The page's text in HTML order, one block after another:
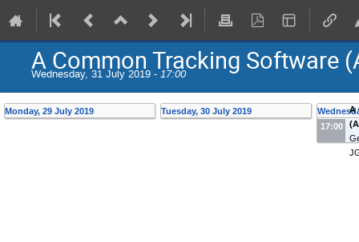
A Common Tracking Software
Wednesday, 31 July 2019 - 17:00
Monday, 29 July 2019 Tuesday, 30 July 2019
17:00
A